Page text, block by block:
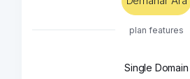
plan features
Single Domain